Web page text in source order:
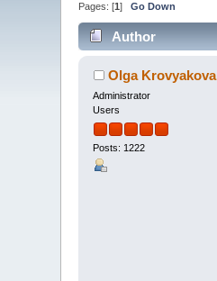
Pages: [1]Go Down
Author
Olga Krovyakova
Administrator
Users
Posts: 1222